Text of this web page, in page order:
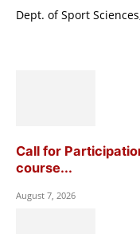
Dept. of Sport
Call for
course...
August 7, 2026